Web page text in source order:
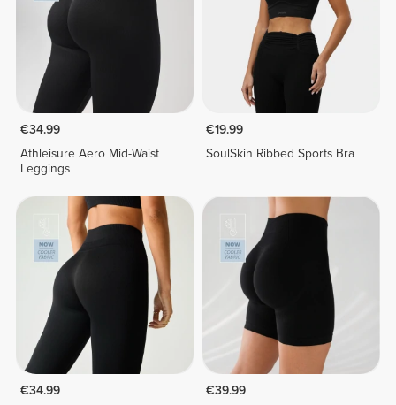
€34.99
Athleisure Aero Mid-Waist
Leggings
€19.99
SoulSkin Ribbed Sports Bra
€34.99
€39.99